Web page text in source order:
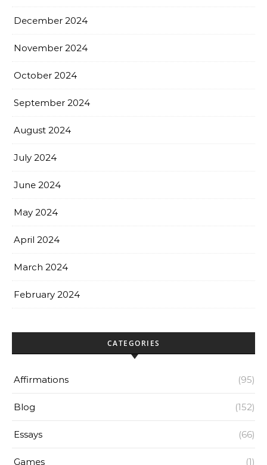
December 2024
November 2024
October 2024
September 2024
August 2024
July 2024
June 2024
May 2024
April 2024
March 2024
February 2024
CATEGORIES
Affirmations (95)
Blog (152)
Essays (66)
Games (1)